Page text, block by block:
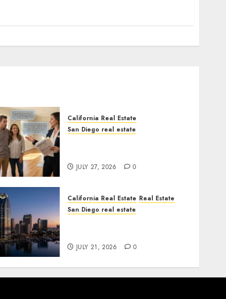
California Real Estate
San Diego real estate
JULY 27, 2026 0
California Real Estate Real Estate
San Diego real estate
JULY 21, 2026 0